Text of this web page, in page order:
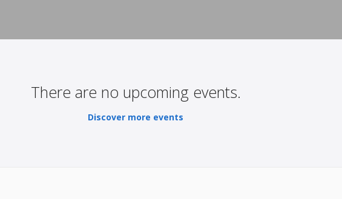
There are no upcoming events.
Discover more events